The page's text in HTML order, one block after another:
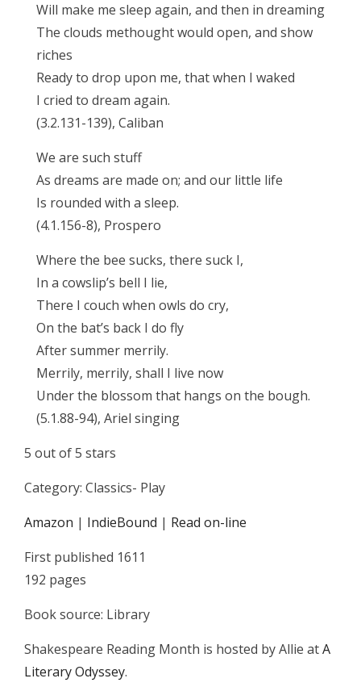
Will make me sleep again, and then in dreaming
The clouds methought would open, and show
riches
Ready to drop upon me, that when I waked
I cried to dream again.
(3.2.131-139), Caliban
We are such stuff
As dreams are made on; and our little life
Is rounded with a sleep.
(4.1.156-8), Prospero
Where the bee sucks, there suck I,
In a cowslip’s bell I lie,
There I couch when owls do cry,
On the bat’s back I do fly
After summer merrily.
Merrily, merrily, shall I live now
Under the blossom that hangs on the bough.
(5.1.88-94), Ariel singing
5 out of 5 stars
Category: Classics- Play
Amazon | IndieBound | Read on-line
First published 1611
192 pages
Book source: Library
Shakespeare Reading Month is hosted by Allie atA
Literary Odyssey.